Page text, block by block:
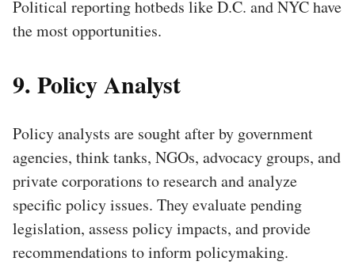
Political reporting hotbeds like D.C. and NYC have
the most opportunities.
9. Policy Analyst
Policy analysts are sought after by government
agencies, think tanks, NGOs, advocacy groups, and
private corporations to research and analyze
specific policy issues. They evaluate pending
legislation, assess policy impacts, and provide
recommendations to inform policymaking.